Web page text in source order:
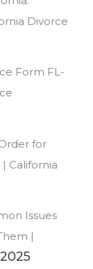
Divorce
Form FL-
for
California
Issues
|